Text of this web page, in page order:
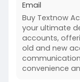
Email
Buy Textnow
your ultimate
accounts,
old and new
convenience